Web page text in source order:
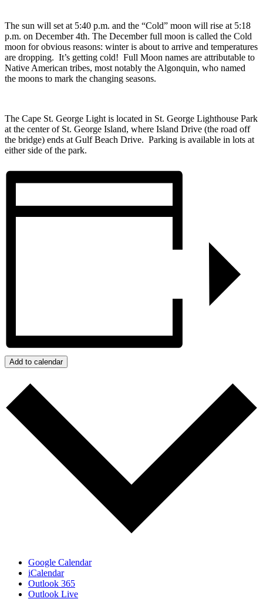
The sun will set at 5:40 p.m. and the “Cold” moon will rise at 5:18
p.m. on December 4th. The December full moon is called the Cold
moon for obvious reasons: winter is about to arrive and temperatures
are dropping. It’s getting cold! Full Moon names are attributable to
Native American tribes, most notably the Algonquin, who named
the moons to mark the changing seasons.
The Cape St. George Light is located in St. George Lighthouse Park
at the center of St. George Island, where Island Drive (the road off
the bridge) ends at Gulf Beach Drive. Parking is available in lots at
either side of the park.
Add to calendar
Google Calendar
iCalendar
Outlook 365
Outlook Live